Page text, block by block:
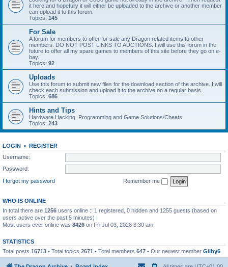
it here and hopefully it will either be uploaded to the archive or another member
can upload it to this forum.
Topics: 145
For Sale
A forum for members to offer for sale any Dragon related items to other
members. DO NOT POST LINKS TO AUCTIONS. I will use this forum in the
future to offer all my spare games to members of this site before they go on e-
bay.
Topics: 92
Uploads
Use this forum to submit new files for the download section of the archive. I will
check each submission and upload it to the archive on a regular basis.
Topics: 686
Hints and Tips
Hardware Hacking, Programming and Game Solutions/Cheats
Topics: 243
LOGIN • REGISTER
Username:
Password:
I forgot my password
Remember me
WHO IS ONLINE
In total there are 1256 users online :: 1 registered, 0 hidden and 1255 guests (based on
users active over the past 5 minutes)
Most users ever online was 8426 on Fri Jul 03, 2026 3:30 am
STATISTICS
Total posts 16713 • Total topics 2671 • Total members 647 • Our newest member Gilby6